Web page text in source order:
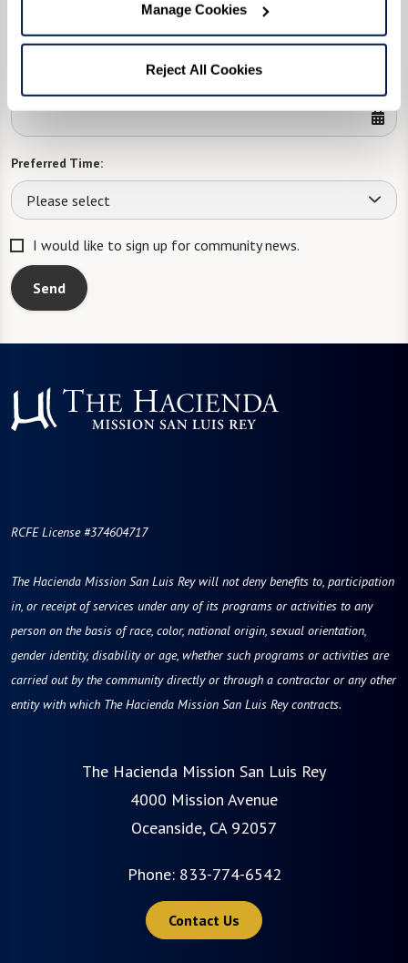
Manage Cookies
Reject All Cookies
Privacy Policy.
When would you like to visit?
Preferred Time:
Please select
I would like to sign up for community news.
Send
RCFE License #374604717
The Hacienda Mission San Luis Rey will not deny benefits to, participation
in, or receipt of services under any of its programs or activities to any
person on the basis of race, color, national origin, sexual orientation,
gender identity, disability or age, whether such programs or activities are
carried out by the community directly or through a contractor or any other
entity with which The Hacienda Mission San Luis Rey contracts.
The Hacienda Mission San Luis Rey
4000 Mission Avenue
Oceanside, CA 92057
Phone: 833-774-6542
Contact Us